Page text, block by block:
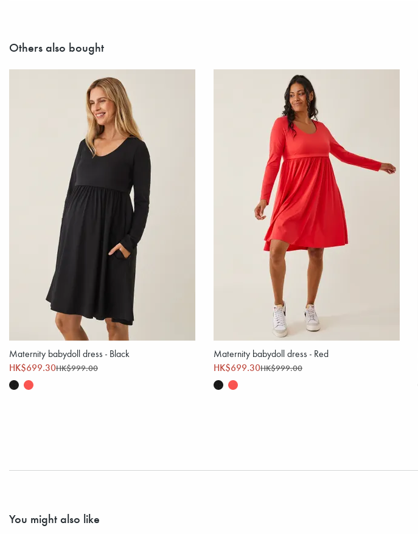
Others also bought
Maternity babydoll dress - Black
HK$699.30HK$999.00
Maternity babydoll dress - Red
HK$699.30HK$999.00
You might also like